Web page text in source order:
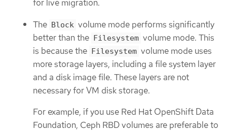
for live migration.
The Block volume mode performs significantly
better than the Filesystem volume mode. This
is because the Filesystem volume mode uses
more storage layers, including a file system layer
and a disk image file. These layers are not
necessary for VM disk storage.
For example, if you use Red Hat OpenShift Data
Foundation, Ceph RBD volumes are preferable to